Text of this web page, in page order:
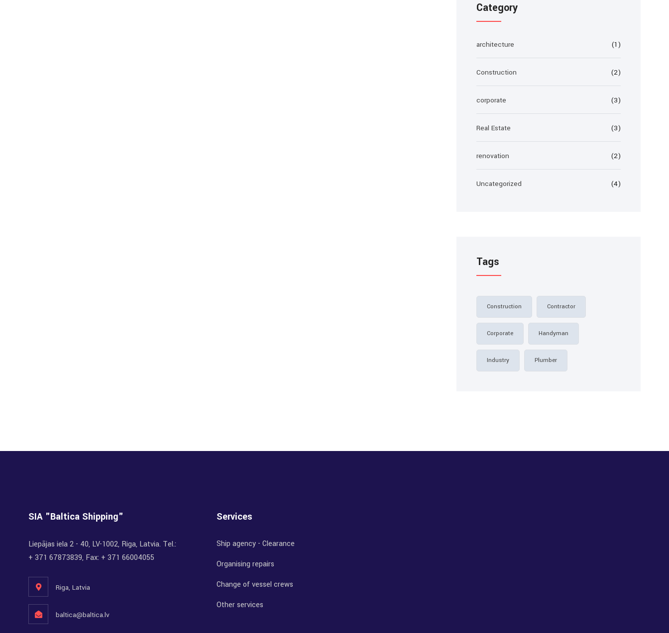
Category
architecture (1)
Construction (2)
corporate (3)
Real Estate (3)
renovation (2)
Uncategorized (4)
Tags
Construction Contractor
Corporate Handyman
Industry Plumber
SIA "Baltica Shipping"
Liepājas iela 2 - 40, LV-1002, Riga, Latvia. Tel.:
+ 371 67873839, Fax: + 371 66004055
Riga, Latvia
baltica@baltica.lv
Services
Ship agency - Clearance
Organising repairs
Change of vessel crews
Other services